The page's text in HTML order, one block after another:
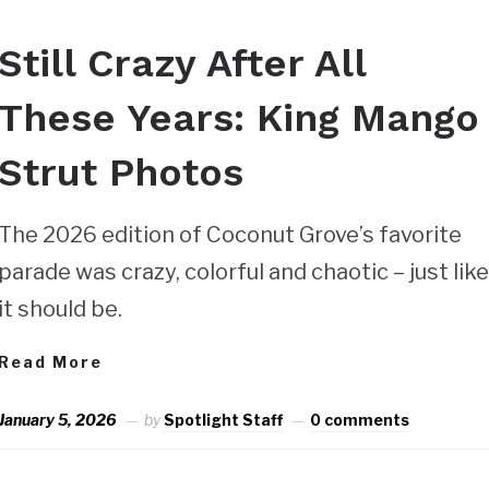
Crazy After All
Years: King Mango
Photos
2026 edition of Coconut Grove’s favorite
was crazy, colorful and chaotic – just like
should be.
More
5, 2026 bySpotlight Staff 0 comments